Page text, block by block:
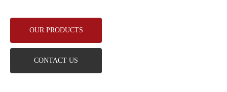
OUR PRODUCTS
CONTACT US